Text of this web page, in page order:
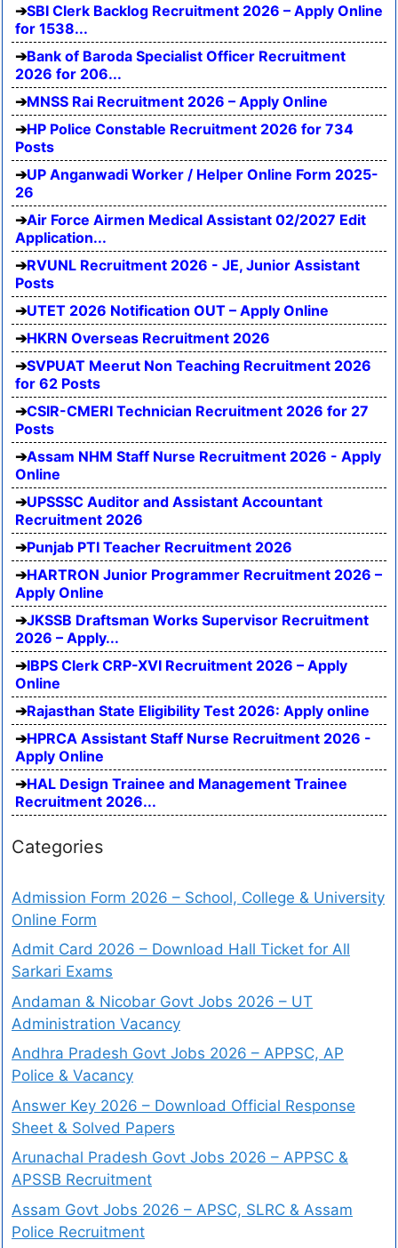
SBI Clerk Backlog Recruitment 2026 – Apply Online
for 1538...
Bank of Baroda Specialist Officer Recruitment
2026 for 206...
MNSS Rai Recruitment 2026 – Apply Online
HP Police Constable Recruitment 2026 for 734
Posts
UP Anganwadi Worker / Helper Online Form 2025-
26
Air Force Airmen Medical Assistant 02/2027 Edit
Application...
RVUNL Recruitment 2026 - JE, Junior Assistant
Posts
UTET 2026 Notification OUT – Apply Online
HKRN Overseas Recruitment 2026
SVPUAT Meerut Non Teaching Recruitment 2026
for 62 Posts
CSIR-CMERI Technician Recruitment 2026 for 27
Posts
Assam NHM Staff Nurse Recruitment 2026 - Apply
Online
UPSSSC Auditor and Assistant Accountant
Recruitment 2026
Punjab PTI Teacher Recruitment 2026
HARTRON Junior Programmer Recruitment 2026 –
Apply Online
JKSSB Draftsman Works Supervisor Recruitment
2026 – Apply...
IBPS Clerk CRP-XVI Recruitment 2026 – Apply
Online
Rajasthan State Eligibility Test 2026: Apply online
HPRCA Assistant Staff Nurse Recruitment 2026 -
Apply Online
HAL Design Trainee and Management Trainee
Recruitment 2026...
Categories
Admission Form 2026 – School, College & University
Online Form
Admit Card 2026 – Download Hall Ticket for All
Sarkari Exams
Andaman & Nicobar Govt Jobs 2026 – UT
Administration Vacancy
Andhra Pradesh Govt Jobs 2026 – APPSC, AP
Police & Vacancy
Answer Key 2026 – Download Official Response
Sheet & Solved Papers
Arunachal Pradesh Govt Jobs 2026 – APPSC &
APSSB Recruitment
Assam Govt Jobs 2026 – APSC, SLRC & Assam
Police Recruitment